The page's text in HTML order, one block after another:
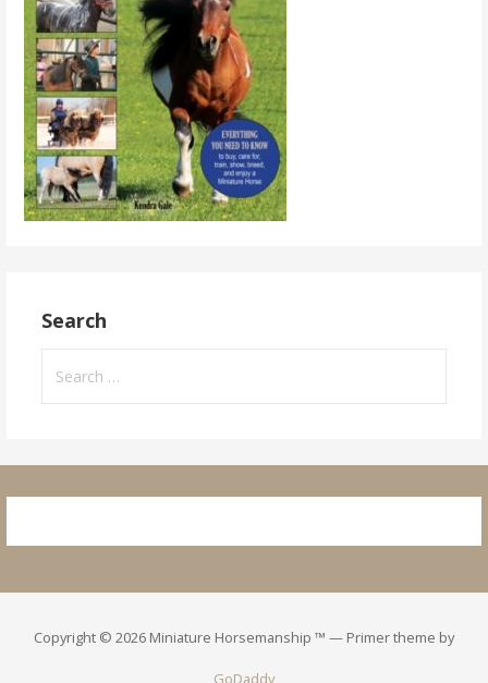
Search
for:
Copyright © 2026 Miniature Horsemanship ™ — Primer theme by
GoDaddy